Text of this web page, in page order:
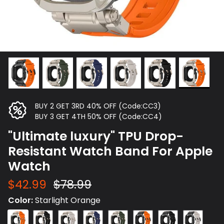
BUY 2 GET 3RD 40% OFF (Code:CC3)
BUY 3 GET 4TH 50% OFF (Code:CC4)
"Ultimate luxury" TPU Drop-
Resistant Watch Band For Apple
Watch
$42.99 $78.99
Color Starlight Orange
StarlightStarlightStarlightStarlightStarlightBlack
Black
Black